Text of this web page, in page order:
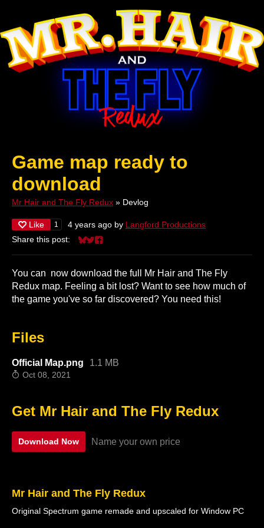
Game map ready to
download
Mr Hair and The Fly Redux » Devlog
Like 1 4 years ago by Langford Productions
Share this post:
Share on Bluesky
Share on Twitter
Share on Facebook
You can now download the full Mr Hair and The Fly
Redux map. Feeling a bit lost? Want to see how much of
the game you've so far discovered? You need this!
Files
Official Map.png 1.1 MB
Oct 08, 2021
Get Mr Hair and The Fly Redux
Download Now Name your own price
Mr Hair and The Fly Redux
Original Spectrum game remade and upscaled for Window PC